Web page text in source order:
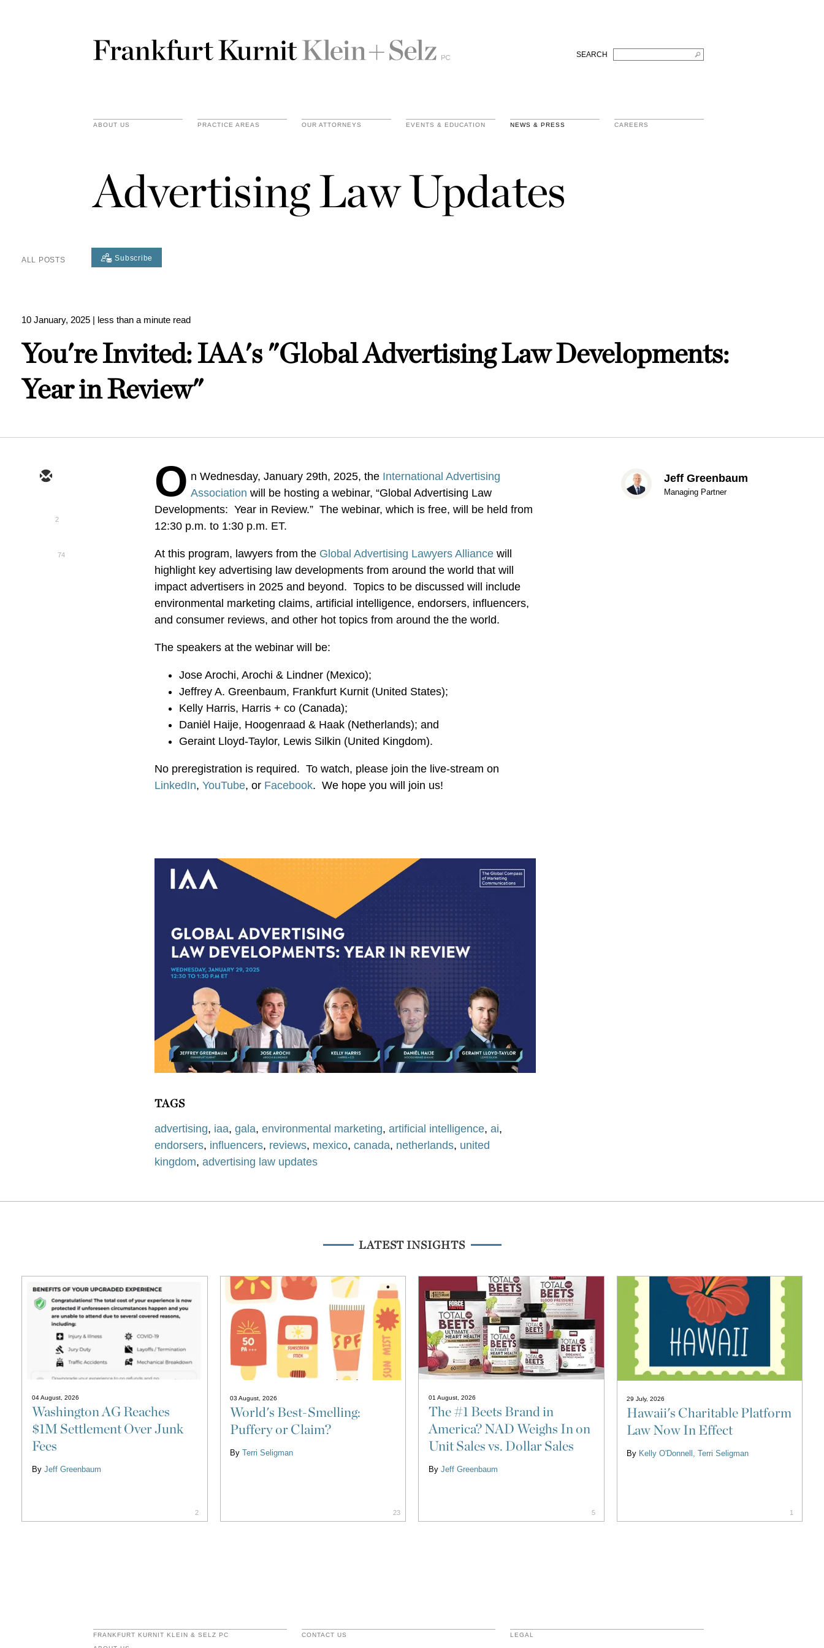
SEARCH
ABOUT US PRACTICE AREAS OUR ATTORNEYS EVENTS & EDUCATION NEWS & PRESS CAREERS
Advertising Law Updates
ALL POSTS Subscribe
10 January, 2025 | less than a minute read
You're Invited: IAA's "Global Advertising Law Developments:
Year in Review"
2
74
O n Wednesday, January 29th, 2025, the International Advertising
Association will be hosting a webinar, “Global Advertising Law
Developments: Year in Review.” The webinar, which is free, will be held from
12:30 p.m. to 1:30 p.m. ET.
At this program, lawyers from the Global Advertising Lawyers Alliance will
highlight key advertising law developments from around the world that will
impact advertisers in 2025 and beyond. Topics to be discussed will include
environmental marketing claims, artificial intelligence, endorsers, influencers,
and consumer reviews, and other hot topics from around the the world.
The speakers at the webinar will be:
Jose Arochi, Arochi & Lindner (Mexico);
Jeffrey A. Greenbaum, Frankfurt Kurnit (United States);
Kelly Harris, Harris + co (Canada);
Daniėl Haije, Hoogenraad & Haak (Netherlands); and
Geraint Lloyd-Taylor, Lewis Silkin (United Kingdom).
No preregistration is required. To watch, please join the live-stream on
LinkedIn,YouTube, or Facebook. We hope you will join us!
TAGS
advertising, iaa,gala,environmental marketing,artificial intelligence,ai,
endorsers, influencers, reviews, mexico,canada, netherlands, united
kingdom,advertising law updates
Jeff Greenbaum
Managing Partner
LATEST INSIGHTS
04 August, 2026
Washington AG Reaches
$1M Settlement Over Junk
Fees
By Jeff Greenbaum
2
03 August, 2026
World's Best-Smelling:
Puffery or Claim?
ByTerri Seligman
23
01 August, 2026
The #1 Beets Brand in
America? NAD Weighs In on
Unit Sales vs. Dollar Sales
By Jeff Greenbaum
5
29 July, 2026
Hawaii's Charitable Platform
Law Now In Effect
By Kelly O'Donnell Terri Seligman
1
FRANKFURT KURNIT KLEIN & SELZ PC
CONTACT US LEGAL